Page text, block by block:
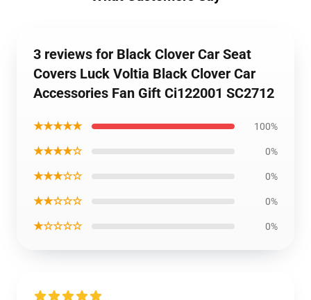
3 reviews for Black Clover Car Seat
Covers Luck Voltia Black Clover Car
Accessories Fan Gift Ci122001 SC2712
★★★★★ 100%
★★★★☆ 0%
★★★☆☆ 0%
★★☆☆☆ 0%
★☆☆☆☆ 0%